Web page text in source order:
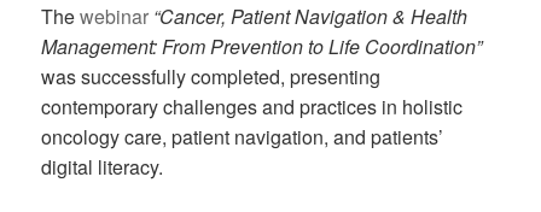
Thewebinar “Cancer, Patient Navigation & Health
Management: From Prevention to Life Coordination”
was successfully completed, presenting
contemporary challenges and practices in holistic
oncology care, patient navigation, and patients’
digital literacy.